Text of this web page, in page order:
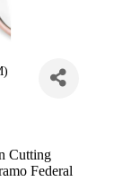
Cutting
Federal